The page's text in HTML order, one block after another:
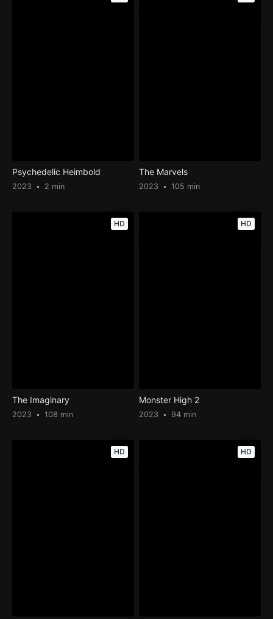
Psychedelic Heimbold
2023 2 min
The Marvels
2023 105 min
HD
The Imaginary
2023 108 min
HD
Monster High 2
2023 94 min
HD HD